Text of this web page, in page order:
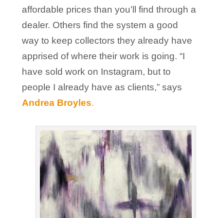
affordable prices than you’ll find through a
dealer. Others find the system a good
way to keep collectors they already have
apprised of where their work is going. “I
have sold work on Instagram, but to
people I already have as clients,” says
Andrea Broyles.